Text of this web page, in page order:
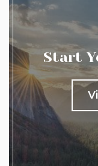
Start